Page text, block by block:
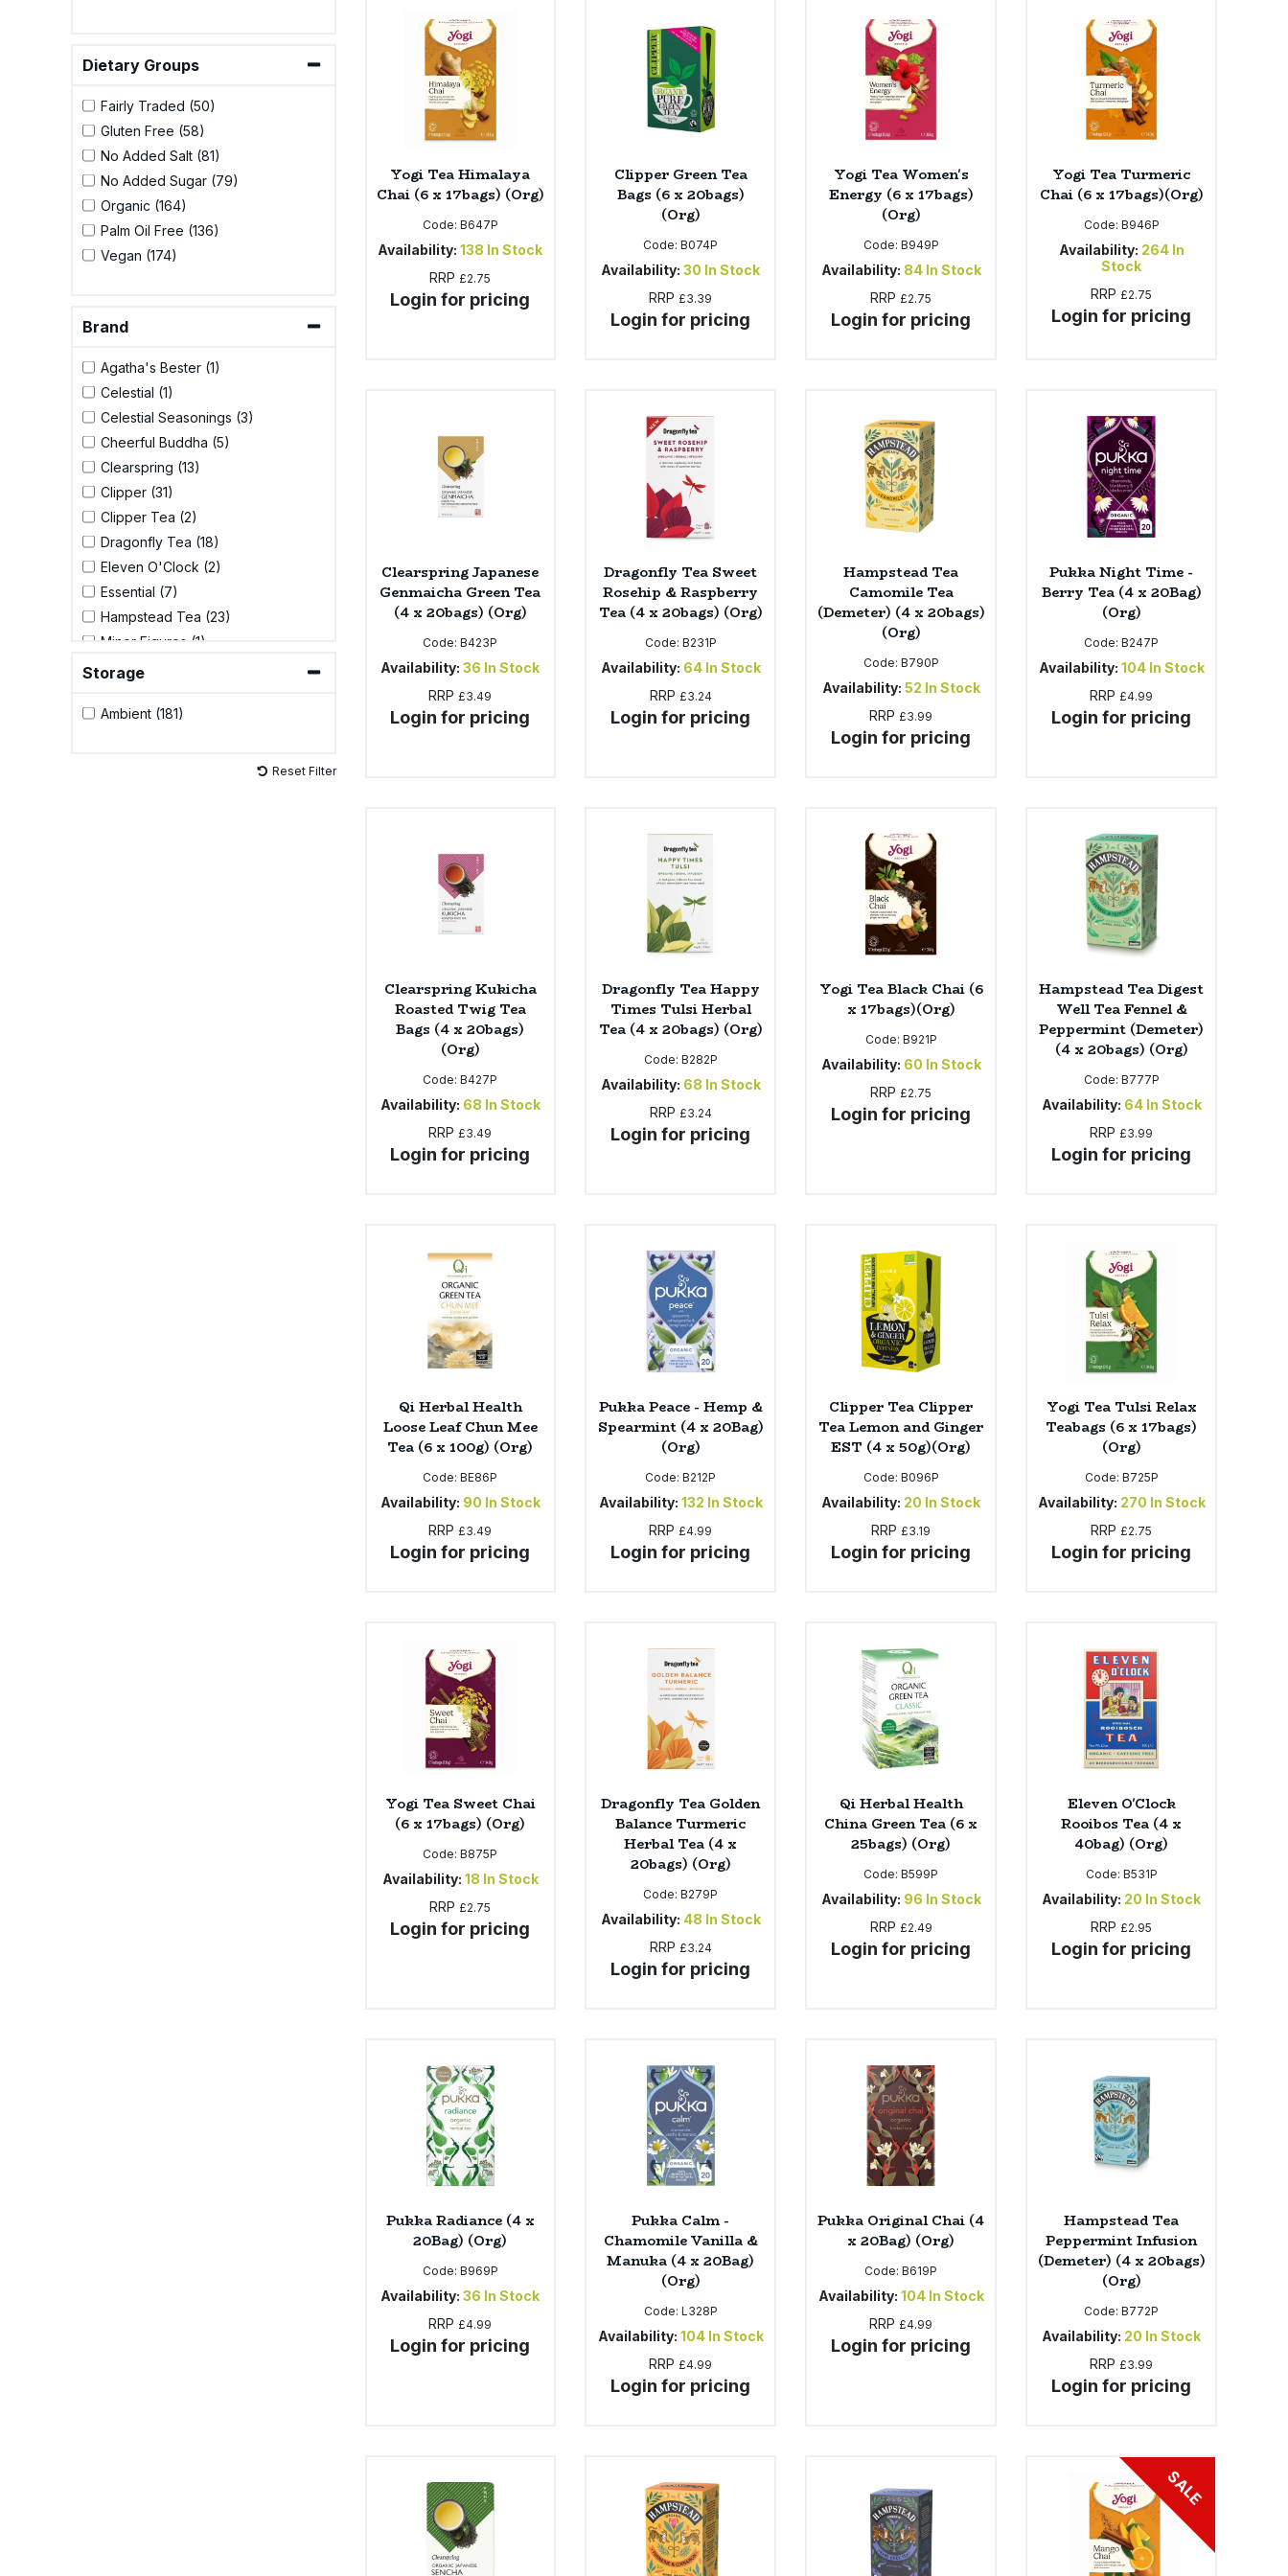
Dietary Groups
Fairly Traded (50)
Gluten Free (58)
No Added Salt (81)
No Added Sugar (79)
Organic (164)
Palm Oil Free (136)
Vegan (174)
Brand
Agatha's Bester (1)
Celestial (1)
Celestial Seasonings (3)
Cheerful Buddha (5)
Clearspring (13)
Clipper (31)
Clipper Tea (2)
Dragonfly Tea (18)
Eleven O'Clock (2)
Essential (7)
Hampstead Tea (23)
Minor Figures (1)
Pukka (33)
Tick Tock (9)
Storage
Ambient (181)
Reset Filter
Yogi Tea Himalaya
Chai (6 x 17bags) (Org)
Code: B647P
Availability: 138 In Stock
RRP £2.75
Login for pricing
Clipper Green Tea
Bags (6 x 20bags)
(Org)
Code:B074P
Availability: 30 In Stock
RRP £3.39
Login for pricing
Yogi Tea Women's
Energy (6 x 17bags)
(Org)
Code: B949P
Availability: 84 In Stock
RRP £2.75
Login for pricing
Yogi Tea Turmeric
Chai (6 x 17bags)(Org)
Code: B946P
Availability: 264 In
Stock
RRP £2.75
Login for pricing
Clearspring Japanese
Genmaicha Green Tea
(4 x 20bags) (Org)
Code:B423P
Availability: 36 In Stock
RRP £3.49
Login for pricing
Dragonfly Tea Sweet
Rosehip & Raspberry
Tea (4 x 20bags) (Org)
Code: B231P
Availability: 64 In Stock
RRP £3.24
Login for pricing
Hampstead Tea
Camomile Tea
(Demeter) (4 x 20bags)
(Org)
Code: B790P
Availability: 52 In Stock
RRP £3.99
Login for pricing
Pukka Night Time -
Berry Tea (4 x 20Bag)
(Org)
Code:B247P
Availability: 104 In Stock
RRP £4.99
Login for pricing
Clearspring Kukicha
Roasted Twig Tea
Bags (4 x 20bags)
(Org)
Code:B427P
Availability: 68 In Stock
RRP £3.49
Login for pricing
Dragonfly Tea Happy
Times Tulsi Herbal
Tea (4 x 20bags) (Org)
Code: B282P
Availability: 68 In Stock
RRP £3.24
Login for pricing
Yogi Tea Black Chai (6
x 17bags)(Org)
Code: B921P
Availability: 60 In Stock
RRP £2.75
Login for pricing
Hampstead Tea Digest
Well Tea Fennel &
Peppermint (Demeter)
(4 x 20bags) (Org)
Code: B777P
Availability: 64 In Stock
RRP £3.99
Login for pricing
Qi Herbal Health
Loose Leaf Chun Mee
Tea (6 x 100g) (Org)
Code:BE86P
Availability: 90 In Stock
RRP £3.49
Login for pricing
Pukka Peace - Hemp &
Spearmint (4 x 20Bag)
(Org)
Code:B212P
Availability: 132 In Stock
RRP £4.99
Login for pricing
Clipper Tea Clipper
Tea Lemon and Ginger
EST (4 x 50g)(Org)
Code: B096P
Availability: 20 In Stock
RRP £3.19
Login for pricing
Yogi Tea Tulsi Relax
Teabags (6 x 17bags)
(Org)
Code: B725P
Availability: 270 In Stock
RRP £2.75
Login for pricing
Yogi Tea Sweet Chai
(6 x 17bags) (Org)
Code:B875P
Availability: 18 In Stock
RRP £2.75
Login for pricing
Dragonfly Tea Golden
Balance Turmeric
Herbal Tea (4 x
20bags) (Org)
Code:B279P
Availability: 48 In Stock
RRP £3.24
Login for pricing
Qi Herbal Health
China Green Tea (6 x
25bags) (Org)
Code:B599P
Availability: 96 In Stock
RRP £2.49
Login for pricing
Eleven O'Clock
Rooibos Tea (4 x
40bag) (Org)
Code: B531P
Availability: 20 In Stock
RRP £2.95
Login for pricing
Pukka Radiance (4 x
20Bag) (Org)
Code: B969P
Availability: 36 In Stock
RRP £4.99
Login for pricing
Pukka Calm -
Chamomile Vanilla &
Manuka (4 x 20Bag)
(Org)
Code: L328P
Availability: 104 In Stock
RRP £4.99
Login for pricing
Pukka Original Chai (4
x 20Bag) (Org)
Code:B619P
Availability: 104 In Stock
RRP £4.99
Login for pricing
Hampstead Tea
Peppermint Infusion
(Demeter) (4 x 20bags)
(Org)
Code:B772P
Availability: 20 In Stock
RRP £3.99
Login for pricing
SALE
Plant Based Dessert & Puree
Plant Based Milk
Rice & Grains
Savoury Snacks
Sea Vegetables
Stocks & Gravy
Sweet Snacks
Tofu & Meat Alternatives
Tomato Products
Vegetables - Tins & Jars
Bulk Pet Food
Bulk Plantbased Milk & Butter
Bulk Ready Mixes
Bulk Savoury Snacks
Bulk Tins & Jars